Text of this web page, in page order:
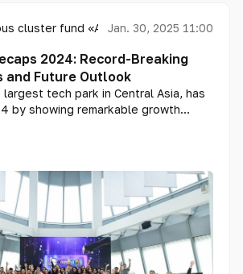
cluster fund «Astana Hub»
Jan. 30, 2025 11:00
2024: Record-Breaking
and Future Outlook
tech park in Central Asia, has
by showing remarkable growth
more than $177 million in
tech service exports to
achieved total revenue of $1.3
of over 28,000 new jobs in the
robust development and a
to the country’s economy.